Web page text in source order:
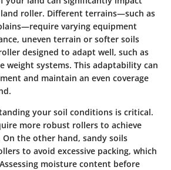
roller. Different terrains—such as
varying equipment
uneven terrain or softer soils
designed to adapt well, such as
weight systems. This adaptability can
and maintain an even coverage
your soil conditions is critical.
more robust rollers to achieve
the other hand, sandy soils
to avoid excessive packing, which
moisture content before